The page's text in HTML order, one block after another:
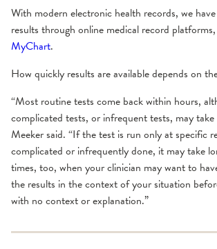
With modern electronic health records, we
results through online medical record
MyChart.
How quickly results are available depends on
“Most routine tests come back within hours,
complicated tests, or infrequent tests, may
Meeker said. “If the test is run only at specific
complicated or infrequently done, it may take
times, too, when your clinician may want to
the results in the context of your situation
with no context or explanation.”